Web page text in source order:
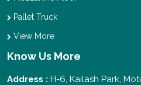
Pallet Truck
View More
Know Us More
Address : H-6, Kailash Park,